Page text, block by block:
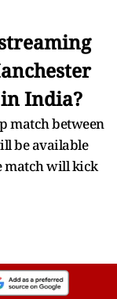
India?
match between
be available
match will kick